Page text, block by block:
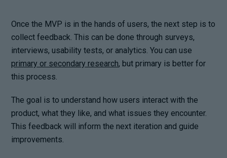
Once the MVP is in the hands of users, the next step is to
collect feedback. This can be done through surveys,
interviews, usability tests, or analytics. You can use
primary or secondary research, but primary is better for
this process.
The goal is to understand how users interact with the
product, what they like, and what issues they encounter.
This feedback will inform the next iteration and guide
improvements.